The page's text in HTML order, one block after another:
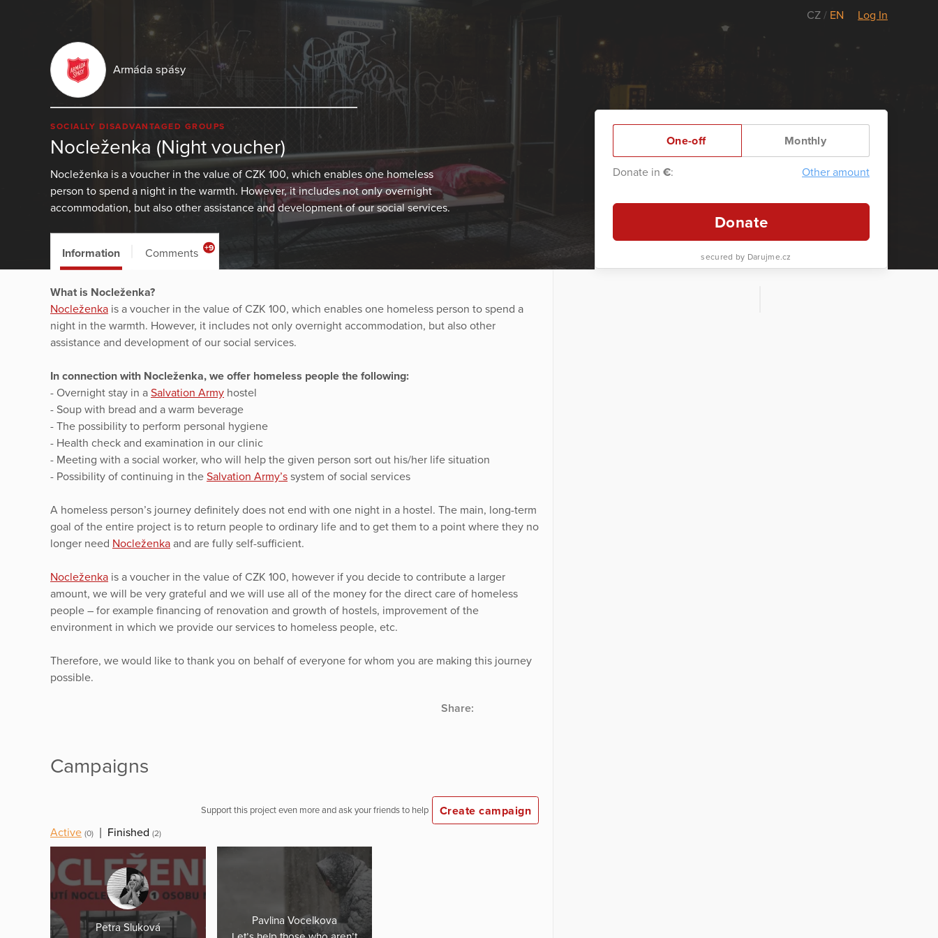
CZ / EN Log In
Armáda spásy
SOCIALLY DISADVANTAGED GROUPS
Nocleženka (Night voucher)
Nocleženka is a voucher in the value of CZK 100, which enables one homeless
person to spend a night in the warmth. However, it includes not only overnight
accommodation, but also other assistance and development of our social services.
One-off Monthly
Donate in €: Other amount
Donate
secured by Darujme.cz
Information Comments +9
What is Nocleženka?
Nocleženka is a voucher in the value of CZK 100, which enables one homeless person to spend a
night in the warmth. However, it includes not only overnight accommodation, but also other
assistance and development of our social services.
In connection with Nocleženka, we offer homeless people the following:
- Overnight stay in a Salvation Army hostel
- Soup with bread and a warm beverage
- The possibility to perform personal hygiene
- Health check and examination in our clinic
- Meeting with a social worker, who will help the given person sort out his/her life situation
- Possibility of continuing in the Salvation Army’s system of social services
A homeless person’s journey definitely does not end with one night in a hostel. The main, long-term
goal of the entire project is to return people to ordinary life and to get them to a point where they no
longer need Nocleženka and are fully self-sufficient.
Nocleženka is a voucher in the value of CZK 100, however if you decide to contribute a larger
amount, we will be very grateful and we will use all of the money for the direct care of homeless
people – for example financing of renovation and growth of hostels, improvement of the
environment in which we provide our services to homeless people, etc.
Therefore, we would like to thank you on behalf of everyone for whom you are making this journey
possible.
Share:
Campaigns
Support this project even more and ask your friends to help
Create campaign
Active (0) Finished (2)
Petra Sluková
Pavlina Vocelkova